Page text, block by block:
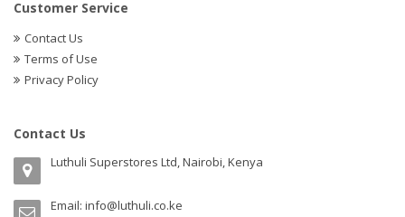
Customer Service
Contact Us
Terms of Use
Privacy Policy
Contact Us
Luthuli Superstores Ltd, Nairobi, Kenya
Email: info@luthuli.co.ke